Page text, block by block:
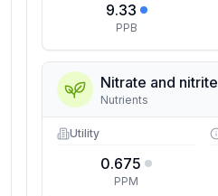
9.33
PPB
Nitrate and nitrite
Nutrients
Utility
0.675
PPM